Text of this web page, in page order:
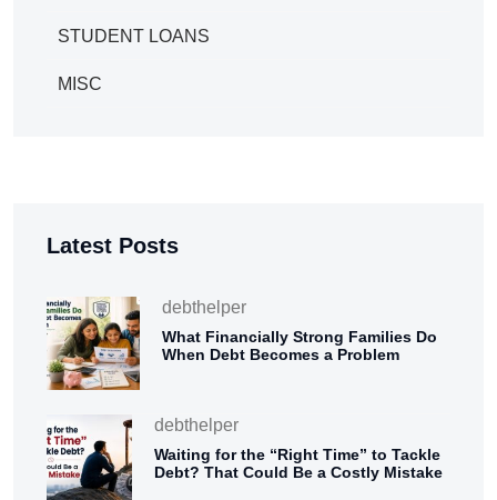
STUDENT LOANS
MISC
Latest Posts
debthelper
What Financially Strong Families Do
When Debt Becomes a Problem
debthelper
Waiting for the “Right Time” to Tackle
Debt? That Could Be a Costly Mistake